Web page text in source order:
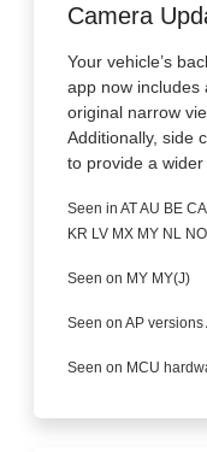
Camera
Your vehicle’s
app now includes
original narrow
Additionally, side
to provide a wider
Seen in AT AU BE
KR LV MX MY NL
Seen on MY MY(J)
Seen on AP versions
Seen on MCU